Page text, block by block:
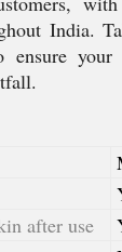
India.
ensure
after use